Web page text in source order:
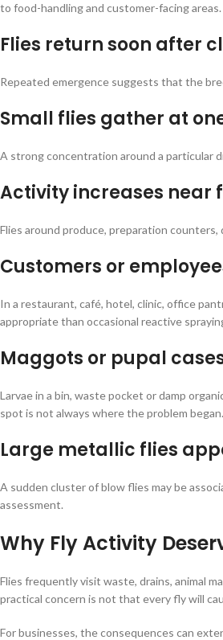
to food-handling and customer-facing areas.
Flies return soon after
Repeated emergence suggests that the
Small flies gather at
A strong concentration around a particular
Activity increases near
Flies around produce, preparation
Customers or
In a restaurant, café, hotel, clinic, office
appropriate than occasional reactive
Maggots or pupal
Larvae in a bin, waste pocket or damp
spot is not always where the problem began.
Large metallic flies
A sudden cluster of blow flies may be
assessment.
Why Fly Activity
Flies frequently visit waste, drains, animal
practical concern is not that every fly will
For businesses, the consequences can